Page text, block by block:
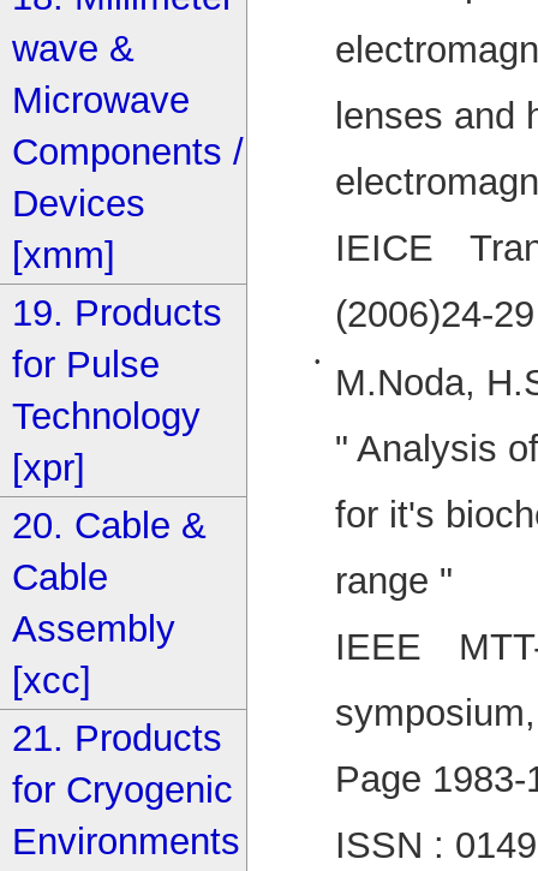
lenses and
IEICE
(2006)24-29
•
M.Noda,
" Analysis
for it's
range "
IEEE
Page 1983-
ISSN :
wave &
Microwave
Components /
Devices
[xmm]
19. Products
for Pulse
Technology
[xpr]
20. Cable &
Cable
Assembly
[xcc]
21. Products
for Cryogenic
Environments